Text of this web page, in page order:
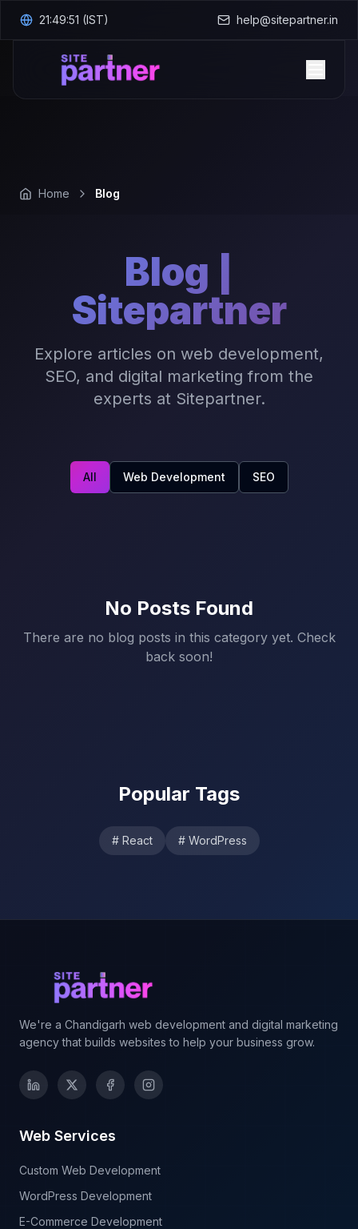
21:49:52 (IST) help@sitepartner.in
Home Blog
Blog |
Sitepartner
Explore articles on web development,
SEO, and digital marketing from the
experts at Sitepartner.
All Web Development SEO
No Posts Found
There are no blog posts in this category yet. Check
back soon!
Popular Tags
# React # WordPress
We're a Chandigarh web development and digital marketing
agency that builds websites to help your business grow.
Web Services
Custom Web Development
WordPress Development
E-Commerce Development